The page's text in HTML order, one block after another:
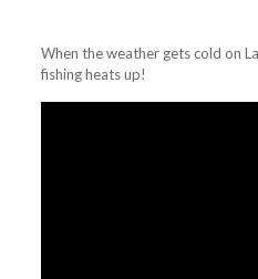
When the weather gets cold on
fishing heats up!